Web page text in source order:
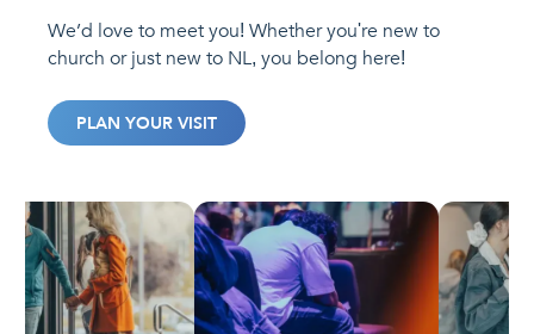
We’d love to meet you! Whether you're new to
church or just new to NL, you belong here!
PLAN YOUR VISIT